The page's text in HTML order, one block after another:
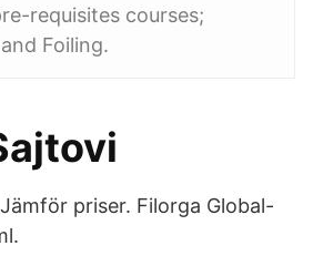
requisites courses;
Foiling.
priser. Filorga Global-